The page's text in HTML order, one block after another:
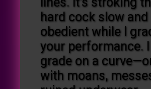
hard cock slow and
obedient while I
your performance. I
grade on a
with moans,